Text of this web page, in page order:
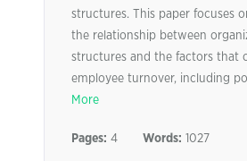
structures. This paper focuses
the relationship between
structures and the factors that
employee turnover, including
More
Pages: 4 Words: 1027